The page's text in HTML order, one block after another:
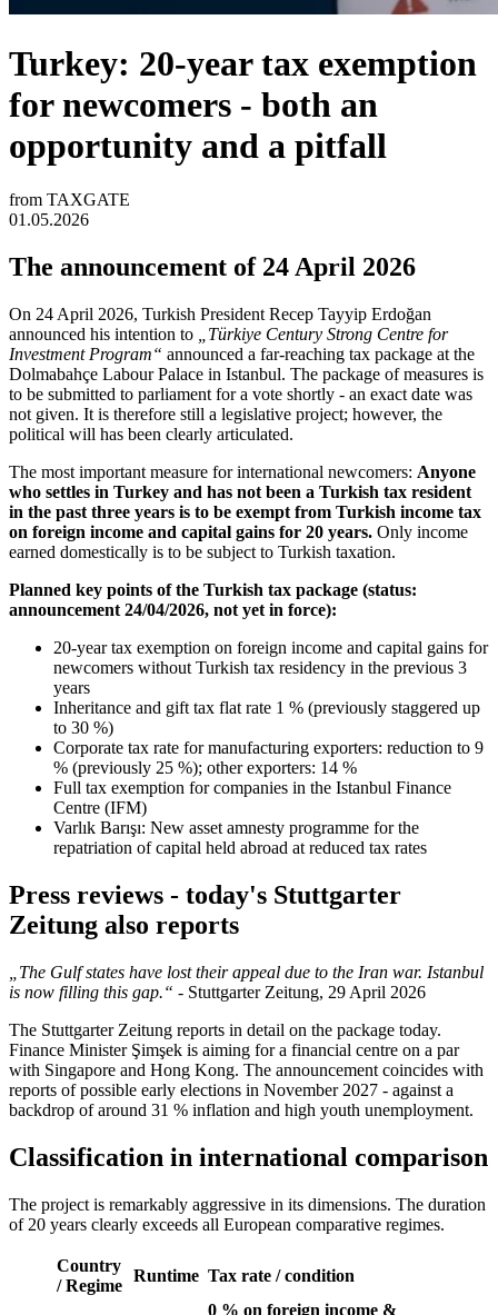
Turkey: 20-year tax exemption
for newcomers - both an
opportunity and a pitfall
from TAXGATE
01.05.2026
The announcement of 24 April 2026
On 24 April 2026, Turkish President Recep Tayyip Erdoğan
announced his intention to
„Türkiye Century Strong Centre for
Investment Program“ announced a far-reaching tax package at the
Dolmabahçe Labour Palace in Istanbul. The package of measures is
to be submitted to parliament for a vote shortly - an exact date was
not given. It is therefore still a legislative project; however, the
political will has been clearly articulated.
The most important measure for international newcomers: Anyone
who settles in Turkey and has not been a Turkish tax resident
in the past three years is to be exempt from Turkish income tax
on foreign income and capital gains for 20 years. Only income
earned domestically is to be subject to Turkish taxation.
Planned key points of the Turkish tax package (status:
announcement 24/04/2026, not yet in force):
20-year tax exemption on foreign income and capital gains for
newcomers without Turkish tax residency in the previous 3
years
Inheritance and gift tax flat rate 1 % (previously staggered up
to 30 %)
Corporate tax rate for manufacturing exporters: reduction to 9
% (previously 25 %); other exporters: 14 %
Full tax exemption for companies in the Istanbul Finance
Centre (IFM)
Varlık Barışı: New asset amnesty programme for the
repatriation of capital held abroad at reduced tax rates
Press reviews - today's Stuttgarter
Zeitung also reports
„The Gulf states have lost their appeal due to the Iran war. Istanbul
is now filling this gap.“ - Stuttgarter Zeitung, 29 April 2026
The Stuttgarter Zeitung reports in detail on the package today.
Finance Minister Şimşek is aiming for a financial centre on a par
with Singapore and Hong Kong. The announcement coincides with
reports of possible early elections in November 2027 - against a
backdrop of around 31 % inflation and high youth unemployment.
Classification in international comparison
The project is remarkably aggressive in its dimensions. The duration
of 20 years clearly exceeds all European comparative regimes.
Country
/ Regime
Runtime Tax rate / condition
0 % on foreign income &